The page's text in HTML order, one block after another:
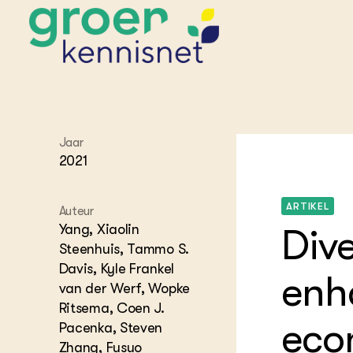
STARTPAGINA'S
Beroepspraktijk
Hippisch
Advies
het
Onze partners
Research
Jaar
2021
Auteur
Yang, Xiaolin
Steenhuis, Tammo S.
Davis, Kyle Frankel
van der Werf, Wopke
Ritsema, Coen J.
Pacenka, Steven
Zhang, Fusuo
ARTIKEL